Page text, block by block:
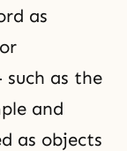
as
as the
and
as objects